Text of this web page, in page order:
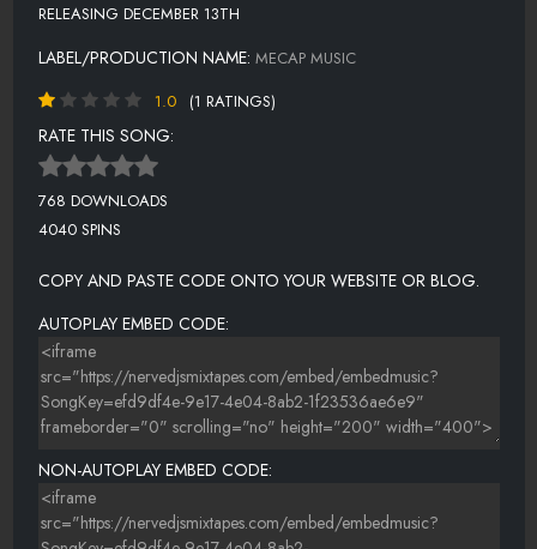
RELEASING DECEMBER 13TH
LABEL/PRODUCTION NAME: MECAP MUSIC
1.0
(1 RATINGS)
RATE THIS SONG:
768 DOWNLOADS
4040 SPINS
COPY AND PASTE CODE ONTO YOUR WEBSITE OR BLOG.
AUTOPLAY EMBED CODE:
NON-AUTOPLAY EMBED CODE: